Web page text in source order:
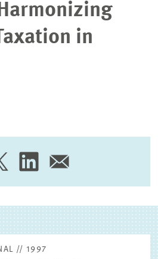
in
SHARE
ON
SHARE
VIA
// 1997